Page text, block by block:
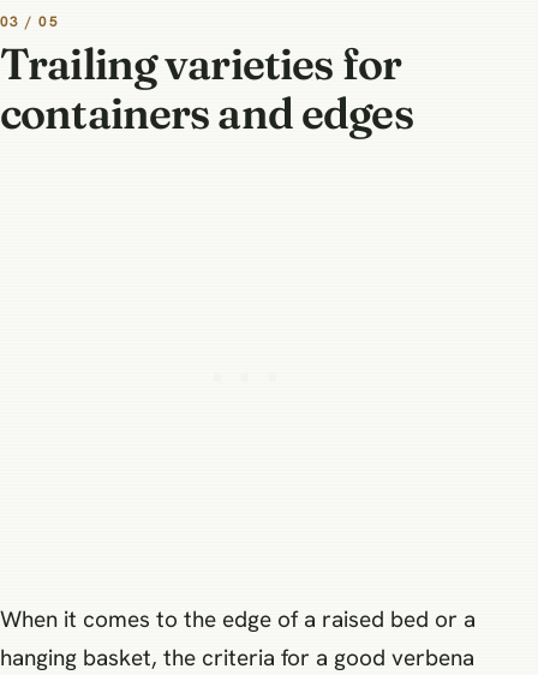
03 / 05
Trailing varieties for
containers and edges
When it comes to the edge of a raised bed or a
hanging basket, the criteria for a good verbena